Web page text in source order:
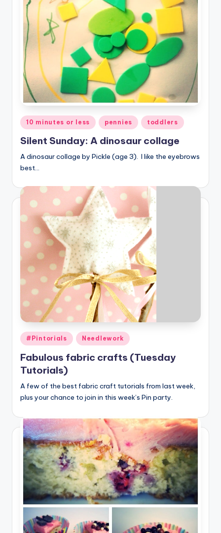
Posted
in
10 minutes or less pennies toddlers
Silent Sunday: A dinosaur collage
A dinosaur collage by Pickle (age 3). I like the eyebrows
best…
Posted
in
#Pintorials Needlework
Fabulous fabric crafts (Tuesday
Tutorials)
A few of the best fabric craft tutorials from last week,
plus your chance to join in this week’s Pin party.